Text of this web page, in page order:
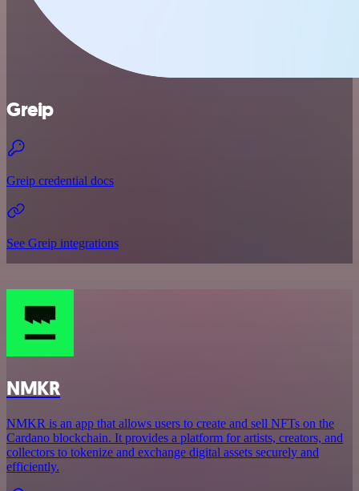
Greip
Greip credential docs
See Greip integrations
NMKR
NMKR is an app that allows users to create and sell NFTs on the
Cardano blockchain. It provides a platform for artists, creators, and
collectors to tokenize and exchange digital assets securely and
efficiently.